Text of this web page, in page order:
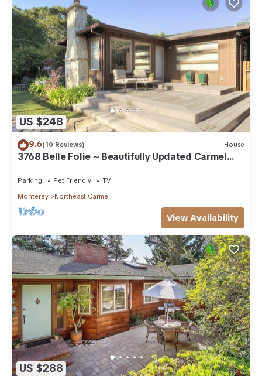
US $248
9.6(10 Reviews) House
3768 Belle Folie ~ Beautifully Updated Carmel
Parking Pet Friendly
TV
Monterey
Northeast Carmel
View Availability
US $288